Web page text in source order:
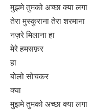
मुझमे तुमको अच्छा क्या लगा
तेरा मुस्कुराना तेरा शरमाना
नज़रे मिलाना हा
मेरे हमसफ़र
हा
बोलो सोचकर
क्या
मुझमे तुमको अच्छा क्या लगा